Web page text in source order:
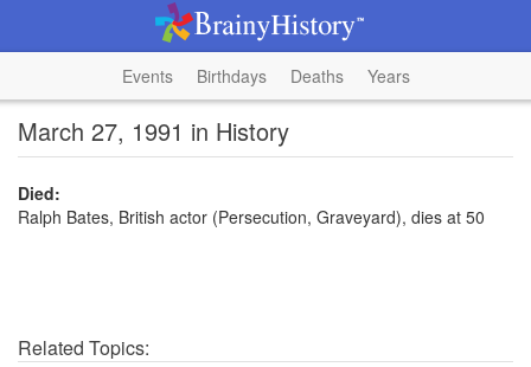
Events Birthdays Deaths Years
March 27, 1991 in History
Died:
Ralph Bates, British actor (Persecution, Graveyard), dies at 50
Related Topics: